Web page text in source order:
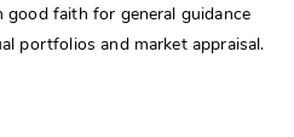
faith for general guidance
portfolios and market appraisal.